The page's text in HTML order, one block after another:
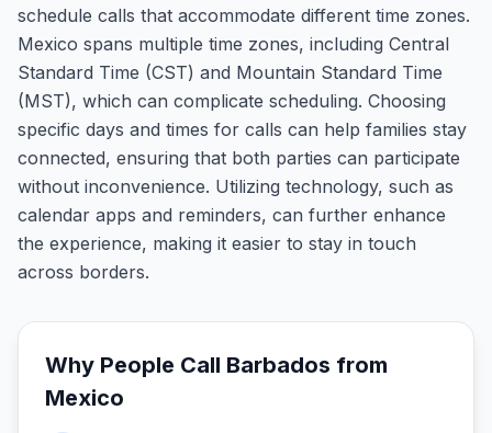
schedule calls that accommodate different time zones.
Mexico spans multiple time zones, including Central
Standard Time (CST) and Mountain Standard Time
(MST), which can complicate scheduling. Choosing
specific days and times for calls can help families stay
connected, ensuring that both parties can participate
without inconvenience. Utilizing technology, such as
calendar apps and reminders, can further enhance
the experience, making it easier to stay in touch
across borders.
Why People Call Barbados from
Mexico